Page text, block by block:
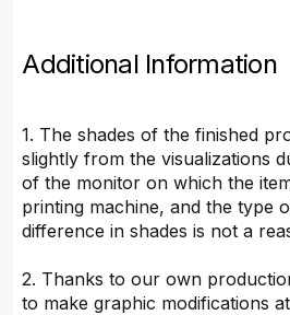
Additional Information
1. The shades of the finished
slightly from the visualizations
of the monitor on which the
printing machine, and the type
difference in shades is not a
2. Thanks to our own
to make graphic modifications